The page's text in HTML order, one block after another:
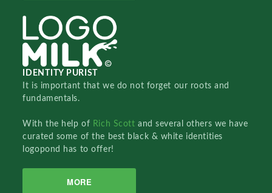
IDENTITY PURIST
It is important that we do not forget our roots and
fundamentals.
With the help of Rich Scottand several others we have
curated some of the best black & white identities
logopond has to offer!
MORE